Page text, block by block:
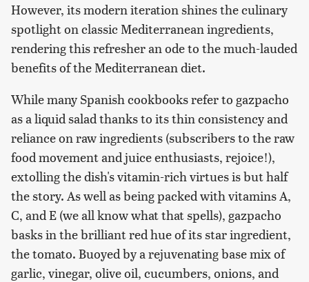
However, its modern iteration shines the culinary
spotlight on classic Mediterranean ingredients,
rendering this refresher an ode to the much-lauded
benefits of the Mediterranean diet.
While many Spanish cookbooks refer to gazpacho
as a liquid salad thanks to its thin consistency and
reliance on raw ingredients (subscribers to the raw
food movement and juice enthusiasts, rejoice!),
extolling the dish's vitamin-rich virtues is but half
the story. As well as being packed with vitamins A,
C, and E (we all know what that spells), gazpacho
basks in the brilliant red hue of its star ingredient,
the tomato. Buoyed by a rejuvenating base mix of
garlic, vinegar, olive oil, cucumbers, onions, and